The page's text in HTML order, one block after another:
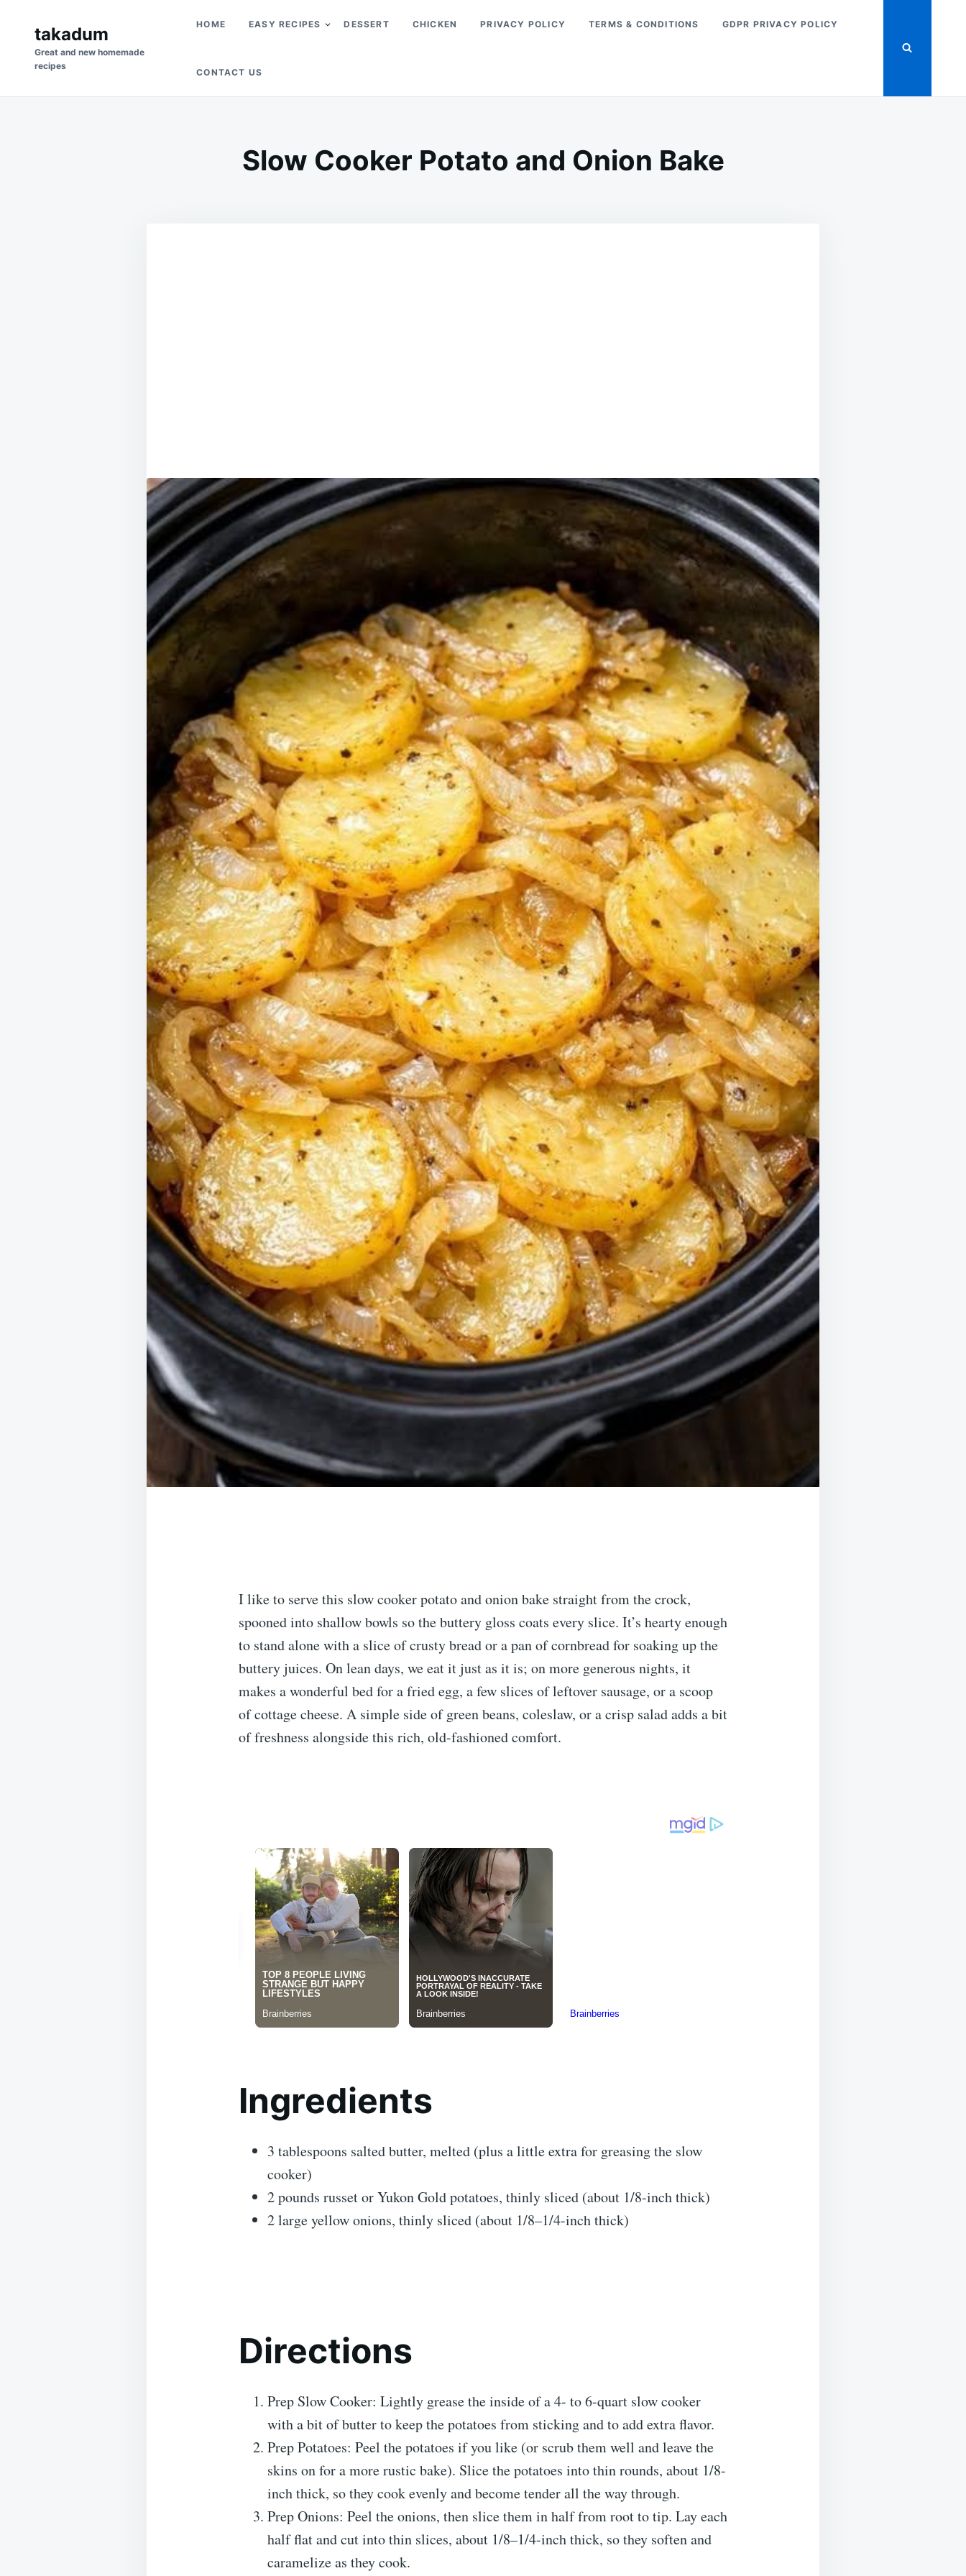
content
for:
takadum
Great and new homemade
recipes
HOME EASY RECIPES DESSERT CHICKEN PRIVACY POLICY TERMS & CONDITIONS GDPR PRIVACY POLICY
CONTACT US
Slow Cooker Potato and Onion Bake
I like to serve this slow cooker potato and onion bake straight from the crock,
spooned into shallow bowls so the buttery gloss coats every slice. It’s hearty enough
to stand alone with a slice of crusty bread or a pan of cornbread for soaking up the
buttery juices. On lean days, we eat it just as it is; on more generous nights, it
makes a wonderful bed for a fried egg, a few slices of leftover sausage, or a scoop
of cottage cheese. A simple side of green beans, coleslaw, or a crisp salad adds a bit
of freshness alongside this rich, old-fashioned comfort.
Ingredients
3 tablespoons salted butter, melted (plus a little extra for greasing the slow
cooker)
2 pounds russet or Yukon Gold potatoes, thinly sliced (about 1/8-inch thick)
2 large yellow onions, thinly sliced (about 1/8–1/4-inch thick)
Directions
Prep Slow Cooker: Lightly grease the inside of a 4- to 6-quart slow cooker
with a bit of butter to keep the potatoes from sticking and to add extra flavor.
Prep Potatoes: Peel the potatoes if you like (or scrub them well and leave the
skins on for a more rustic bake). Slice the potatoes into thin rounds, about 1/8-
inch thick, so they cook evenly and become tender all the way through.
Prep Onions: Peel the onions, then slice them in half from root to tip. Lay each
half flat and cut into thin slices, about 1/8–1/4-inch thick, so they soften and
caramelize as they cook.